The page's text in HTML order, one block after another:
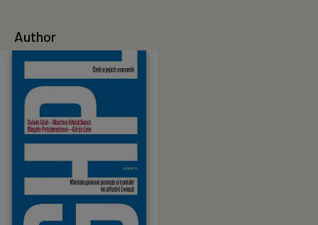
Author